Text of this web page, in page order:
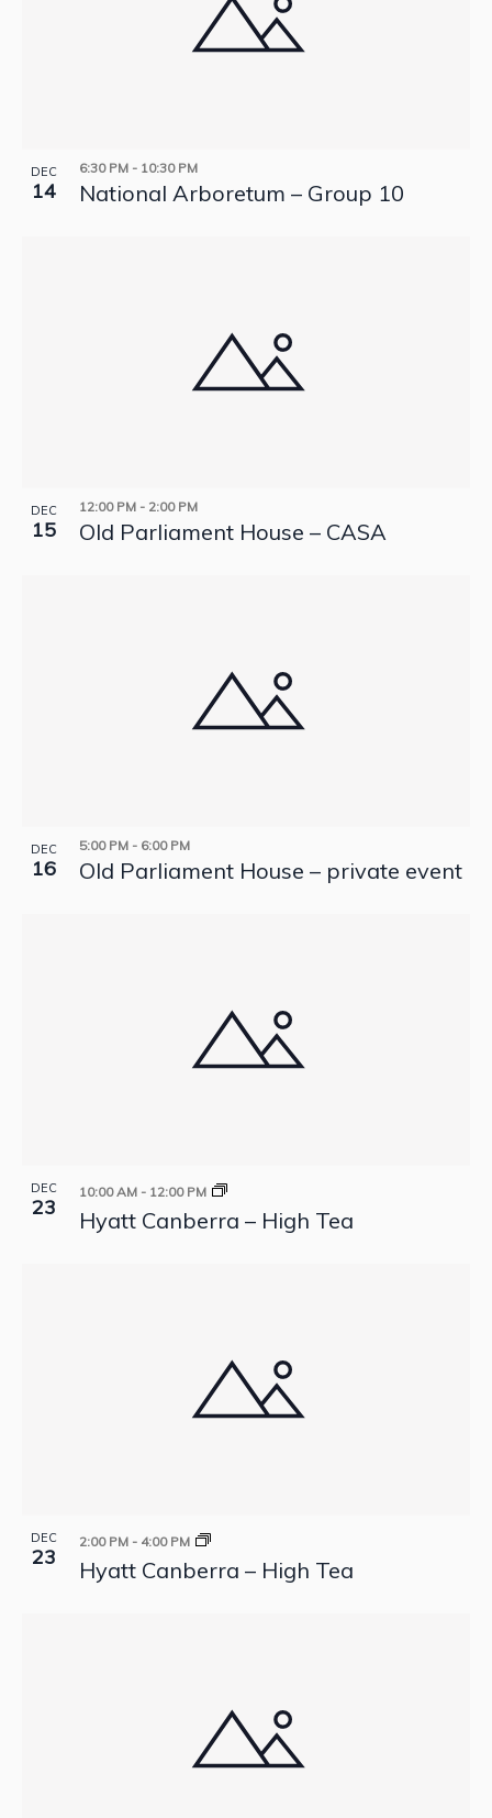
DEC
14
6:30 PM - 10:30 PM
National Arboretum – Group 10
DEC
15
12:00 PM - 2:00 PM
Old Parliament House – CASA
DEC
16
5:00 PM - 6:00 PM
Old Parliament House – private event
DEC
23
10:00 AM - 12:00 PM
Hyatt Canberra – High Tea
DEC
23
2:00 PM - 4:00 PM
Hyatt Canberra – High Tea